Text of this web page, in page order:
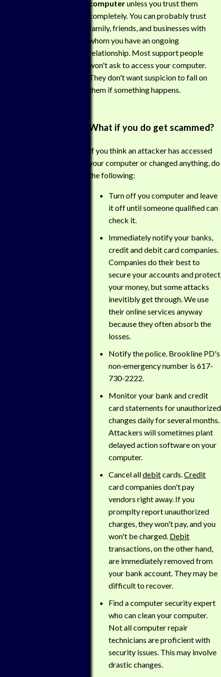
computerunless you trust them
completely. You can probably trust
family, friends, and businesses with
whom you have an ongoing
relationship. Most support people
won't ask to access your computer.
They don't want suspicion to fall on
them if something happens.
What if you do get scammed?
If you think an attacker has accessed
your computer or changed anything, do
the following:
Turn off you computer and leave
it off until someone qualified can
check it.
Immediately notify your banks,
credit and debit card companies.
Companies do their best to
secure your accounts and protect
your money, but some attacks
inevitibly get through. We use
their online services anyway
because they often absorb the
losses.
Notify the police. Brookline PD's
non‑emergency number is 617-
730-2222.
Monitor your bank and credit
card statements for unauthorized
changes daily for several months.
Attackers will sometimes plant
delayed action software on your
computer.
Cancel alldebitcards.Credit
card companies don't pay
vendors right away. If you
promplty report unauthorized
charges, they won't pay, and you
won't be charged. Debit
transactions, on the other hand,
are immediately removed from
your bank account. They may be
difficult to recover.
Find a computer security expert
who can clean your computer.
Not all computer repair
technicians are proficient with
security issues. This may involve
drastic changes.